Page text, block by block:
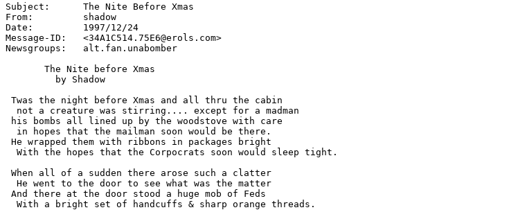
Subject:      The Nite Before Xmas
From:         shadow
Date:         1997/12/24
Message-ID:   <34A1C514.75E6@erols.com>
Newsgroups:   alt.fan.unabomber
       The Nite before Xmas
         by Shadow
Twas the night before Xmas and all thru the cabin
  not a creature was stirring.... except for a madman
his bombs all lined up by the woodstove with care
  in hopes that the mailman soon would be there.
He wrapped them with ribbons in packages bright
  With the hopes that the Corpocrats soon would sleep tight.
When all of a sudden there arose such a clatter
  He went to the door to see what was the matter
And there at the door stood a huge mob of Feds
  With a bright set of handcuffs & sharp orange threads.